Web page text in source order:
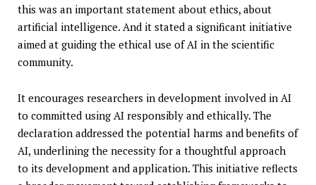
this was an important statement about ethics, about
artificial intelligence. And it stated a significant initiative
aimed at guiding the ethical use of AI in the scientific
community.
It encourages researchers in development involved in AI
to committed using AI responsibly and ethically. The
declaration addressed the potential harms and benefits of
AI, underlining the necessity for a thoughtful approach
to its development and application. This initiative reflects